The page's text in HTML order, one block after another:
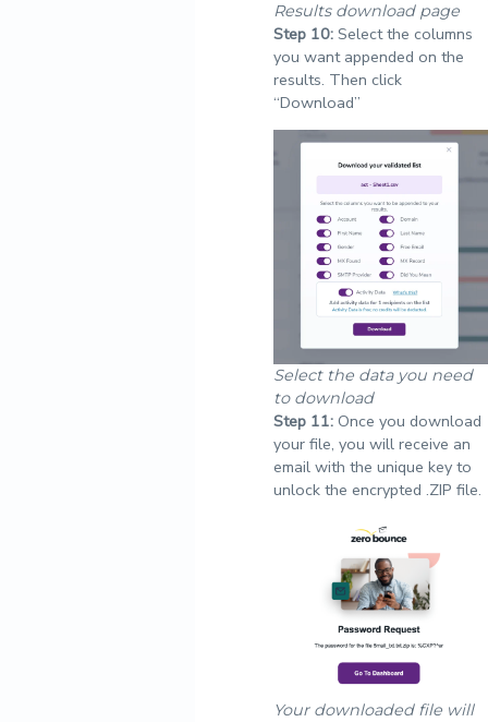
Results download page
Step 10:Select the columns
you want appended on the
results. Then click
“Download”
Select the data you need
to download
Step 11:Once you download
your file, you will receive an
email with the unique key to
unlock the encrypted .ZIP file.
Your downloaded file will